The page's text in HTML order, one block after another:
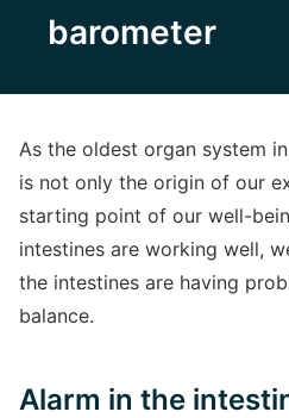
barometer
As the oldest organ system
is not only the origin of our
starting point of our well-
intestines are working well,
the intestines are having
balance.
Alarm in the